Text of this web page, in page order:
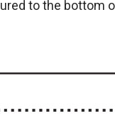
to the bottom